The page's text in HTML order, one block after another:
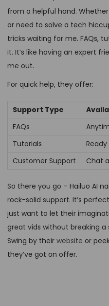
from a helpful hand.
or need to solve a tech
tricks waiting for me. FAQs,
it. It’s like having an expert
me out.
For quick help, they offer:
Support Type
FAQs
Tutorials
Customer Support
Chat
So there you go – Hailuo AI
rock-solid support. It’s
just want to let their
great vids without breaking
Swing by their website or
they’ve got on offer.